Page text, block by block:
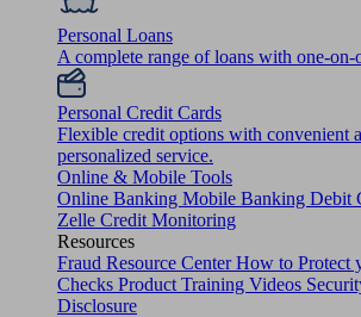
Personal Loans
A complete range of loans with one-on-
Personal Credit Cards
Flexible credit options with convenient
personalized service.
Online & Mobile Tools
Online Banking Mobile Banking Debit
Zelle Credit Monitoring
Resources
Fraud Resource CenterHow to Protect
Checks Product Training Videos
Disclosure